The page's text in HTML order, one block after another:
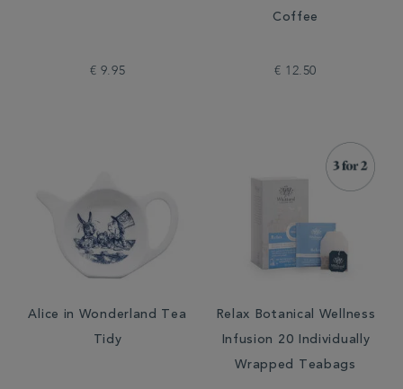
€ 9.95
Coffee
€ 12.50
Alice in Wonderland Tea
Tidy
Relax Botanical Wellness
Infusion 20 Individually
Wrapped Teabags